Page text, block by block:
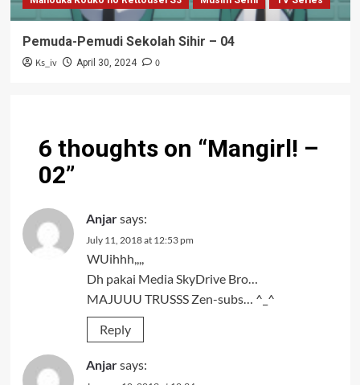
Pemuda-Pemudi Sekolah Sihir – 04
Ks_iv April 30, 2024 0
6 thoughts on “Mangirl! –
02”
Anjarsays:
July 11, 2018 at 12:53 pm
WUihhh,,,,
Dh pakai Media SkyDrive Bro…
MAJUUU TRUSSS Zen-subs… ^_^
Reply
Anjarsays: